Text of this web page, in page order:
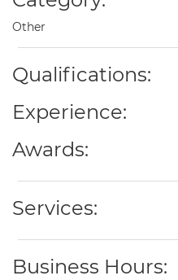
Other
Qualifications:
Experience:
Awards:
Services:
Business Hours: